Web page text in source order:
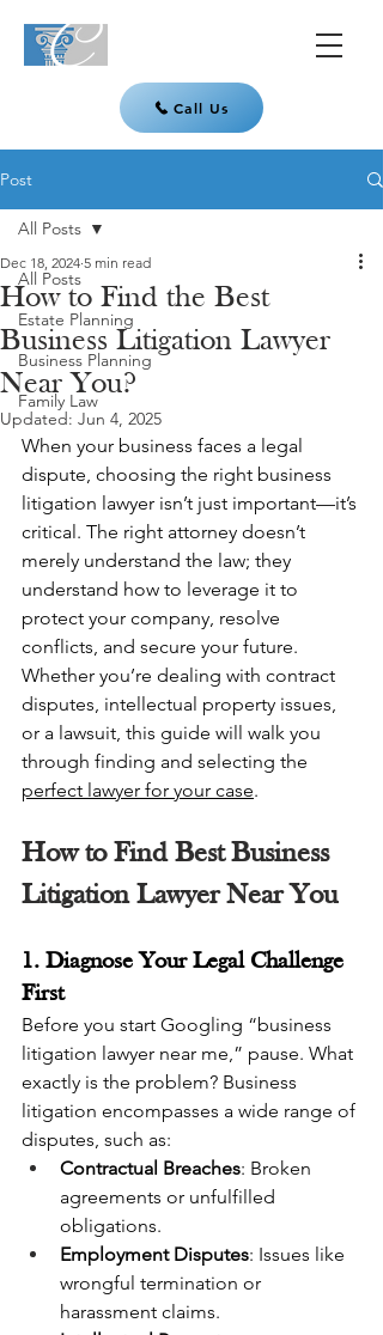
Call Us
Post
All Posts
Estate Planning
Business Planning
Family Law
All Posts
How to Find the Best
Business Litigation Lawyer
Near You?
Dec 18, 2024 5 min read
Updated: Jun 4, 2025
When your business faces a legal
dispute, choosing the right business
litigation lawyer isn’t just important—it’s
critical. The right attorney doesn’t
merely understand the law; they
understand how to leverage it to
protect your company, resolve
conflicts, and secure your future.
Whether you’re dealing with contract
disputes, intellectual property issues,
or a lawsuit, this guide will walk you
through finding and selecting the
perfect lawyer for your case.
How to Find Best Business
Litigation Lawyer Near You
1. Diagnose Your Legal Challenge
First
Before you start Googling “business
litigation lawyer near me,” pause. What
exactly is the problem? Business
litigation encompasses a wide range of
disputes, such as:
Contractual Breaches: Broken
agreements or unfulfilled
obligations.
Employment Disputes: Issues like
wrongful termination or
harassment claims.